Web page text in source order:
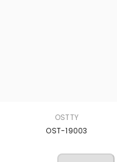
OSTTY
OST-19003